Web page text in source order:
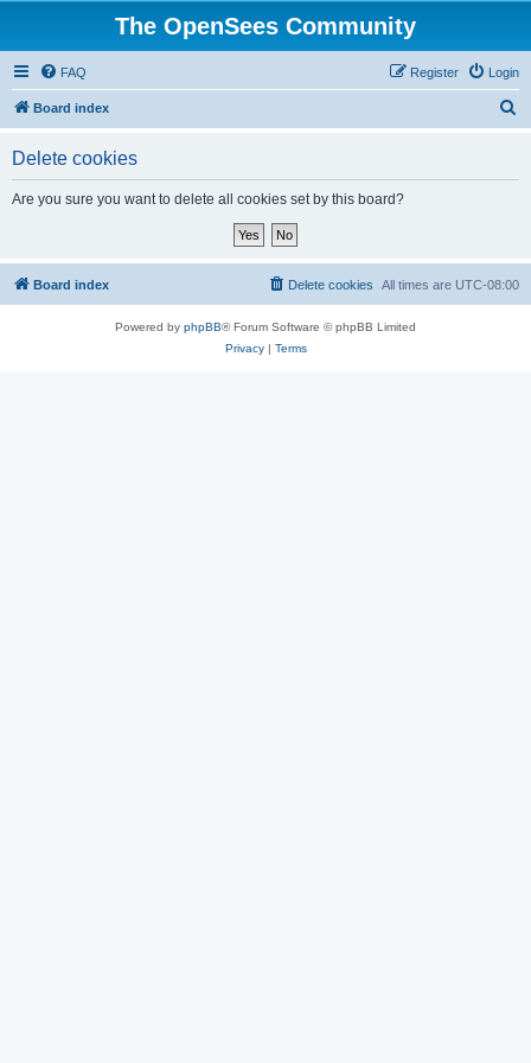
The OpenSees Community
FAQ Login
Register
Board index
Delete cookies
Are you sure you want to delete all cookies set by this board?
Board index All times are UTC-08:00
Delete cookies
Powered by phpBB® Forum Software © phpBB Limited
Privacy| Terms